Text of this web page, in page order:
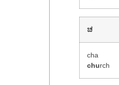
ಚ
cha
church